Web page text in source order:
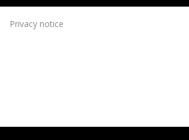
Privacy notice